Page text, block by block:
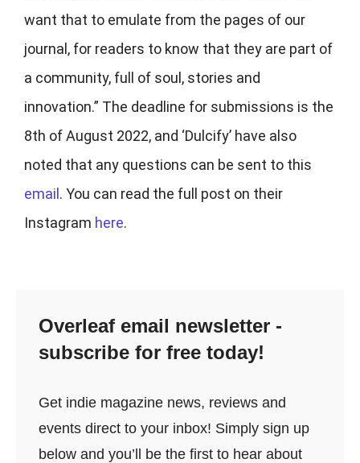
want that to emulate from the pages of our
journal, for readers to know that they are part of
a community, full of soul, stories and
innovation.” The deadline for submissions is the
8th of August 2022, and ‘Dulcify’ have also
noted that any questions can be sent to this
email . You can read the full post on their
Instagram here.
Overleaf email newsletter -
subscribe for free today!
Get indie magazine news, reviews and
events direct to your inbox! Simply sign up
below and you’ll be the first to hear about